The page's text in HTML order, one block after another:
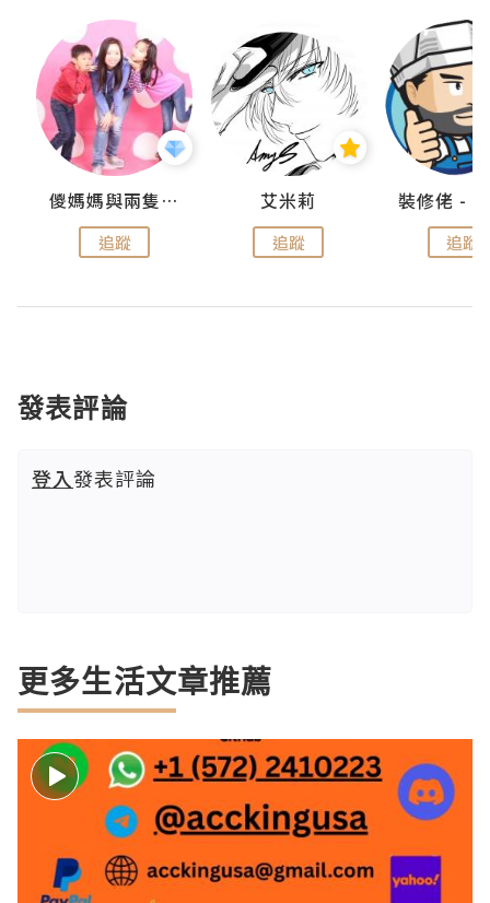
儍媽媽與兩隻小魔怪之家
追蹤
艾米莉
追蹤 追蹤
發表評論
登入發表評論
更多生活文章推薦